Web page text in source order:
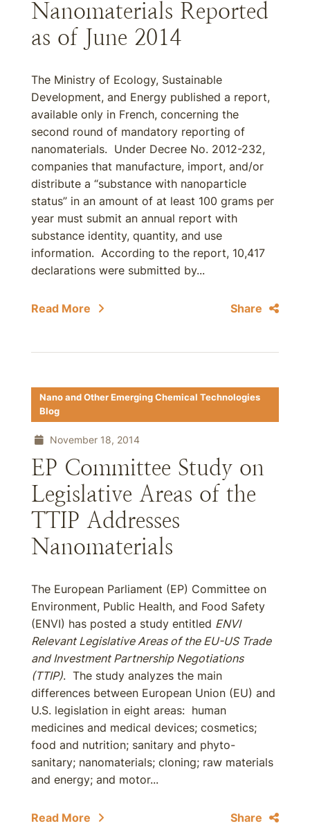
Nanomaterials Reported
as of June 2014
The Ministry of Ecology, Sustainable
Development, and Energy published a report,
available only in French, concerning the
second round of mandatory reporting of
nanomaterials. Under Decree No. 2012-232,
companies that manufacture, import, and/or
distribute a “substance with nanoparticle
status” in an amount of at least 100 grams per
year must submit an annual report with
substance identity, quantity, and use
information. According to the report, 10,417
declarations were submitted by...
Read More Share
Nano and Other Emerging Chemical Technologies
Blog
November 18, 2014
EP Committee Study on
Legislative Areas of the
TTIP Addresses
Nanomaterials
The European Parliament (EP) Committee on
Environment, Public Health, and Food Safety
(ENVI) has posted a study entitled ENVI
Relevant Legislative Areas of the EU-US Trade
and Investment Partnership Negotiations
(TTIP). The study analyzes the main
differences between European Union (EU) and
U.S. legislation in eight areas: human
medicines and medical devices; cosmetics;
food and nutrition; sanitary and phyto-
sanitary; nanomaterials; cloning; raw materials
and energy; and motor...
Read More Share